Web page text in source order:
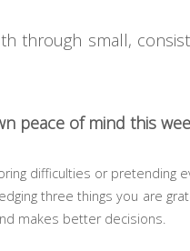
through small,
peace of mind this
difficulties or
three things you are
makes better decisions.